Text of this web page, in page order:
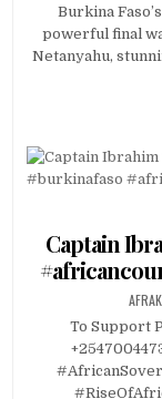
Burkina
powerful final
Netanyahu,
Captain
To Support